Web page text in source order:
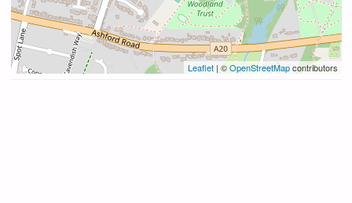
Leaflet| ©OpenStreetMapcontributors